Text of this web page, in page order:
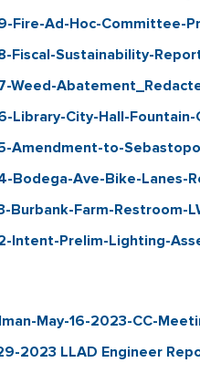
Fire-Ad-Hoc-Committee-
Fiscal-Sustainability-
Weed-
Library-City-Hall-
Amendment-to-
Ave-Bike-Lanes-
Burbank-Farm-Restroom-
Intent-Prelim-Lighting-
May-16-2023-CC-
2023 LLAD Engineer